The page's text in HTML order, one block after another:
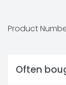
Product
Often